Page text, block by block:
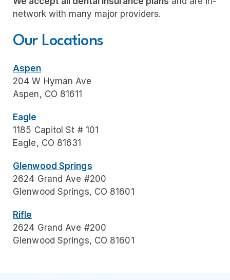
network with many major providers.
Our Locations
Aspen
204 W Hyman Ave
Aspen, CO 81611
Eagle
1185 Capitol St # 101
Eagle, CO 81631
Glenwood Springs
2624 Grand Ave #200
Glenwood Springs, CO 81601
Rifle
2624 Grand Ave #200
Glenwood Springs, CO 81601